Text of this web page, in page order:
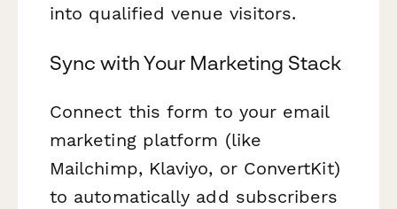
into qualified venue visitors.
Sync with Your Marketing Stack
Connect this form to your email
marketing platform (like
Mailchimp, Klaviyo, or ConvertKit)
to automatically add subscribers